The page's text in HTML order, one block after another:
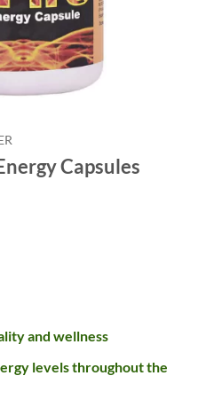
Capsules
and wellness
levels throughout the